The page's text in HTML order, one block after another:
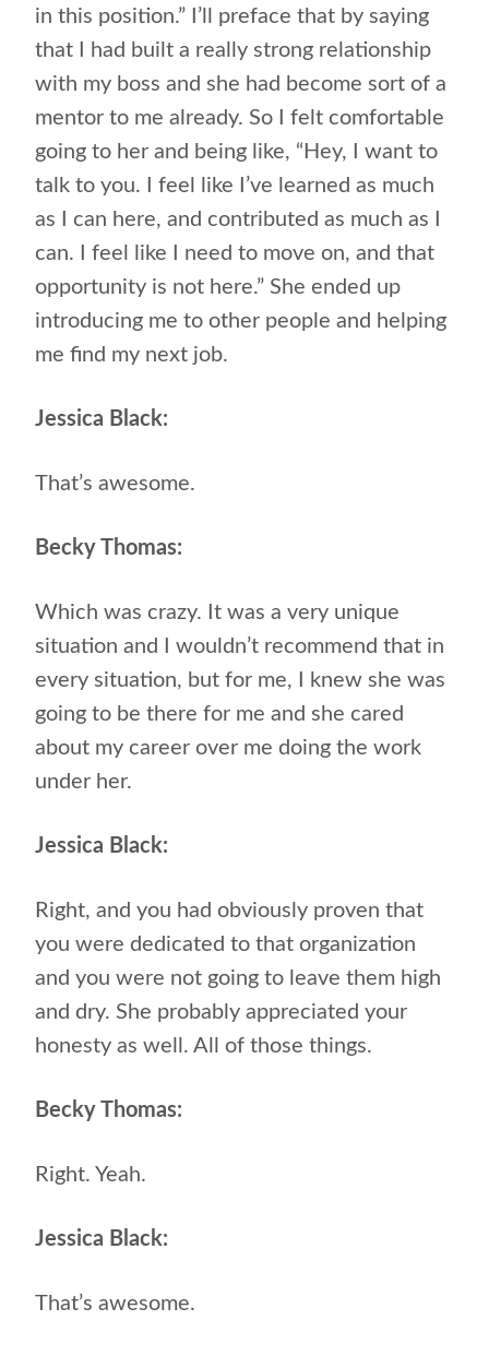
in this position.” I’ll preface that by saying
that I had built a really strong relationship
with my boss and she had become sort of a
mentor to me already. So I felt comfortable
going to her and being like, “Hey, I want to
talk to you. I feel like I’ve learned as much
as I can here, and contributed as much as I
can. I feel like I need to move on, and that
opportunity is not here.” She ended up
introducing me to other people and helping
me find my next job.
Jessica Black:
That’s awesome.
Becky Thomas:
Which was crazy. It was a very unique
situation and I wouldn’t recommend that in
every situation, but for me, I knew she was
going to be there for me and she cared
about my career over me doing the work
under her.
Jessica Black:
Right, and you had obviously proven that
you were dedicated to that organization
and you were not going to leave them high
and dry. She probably appreciated your
honesty as well. All of those things.
Becky Thomas:
Right. Yeah.
Jessica Black:
That’s awesome.